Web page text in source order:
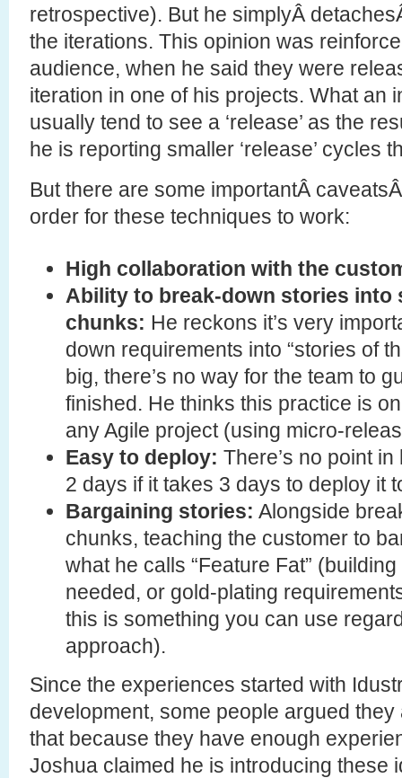
retrospective). But he simplyÂ
the iterations. This opinion was
audience, when he said they were
iteration in one of his projects. What an
usually tend to see a ‘release’ as the
he is reporting smaller ‘release’ cycles
But there are some importantÂ
order for these techniques to work:
High collaboration with the
Ability to break-down stories into
chunks: He reckons it’s very
down requirements into “stories of
big, there’s no way for the team to
finished. He thinks this practice is
any Agile project (using micro-
Easy to deploy: There’s no point
2 days if it takes 3 days to deploy it
Bargaining stories: Alongside
chunks, teaching the customer to
what he calls “Feature Fat”
needed, or gold-plating
this is something you can use
approach).
Since the experiences started with
development, some people argued
that because they have enough
Joshua claimed he is introducing these